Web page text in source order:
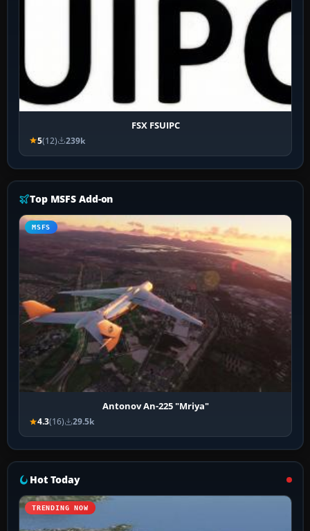
FSX FSUIPC
5(12) 239k
Top MSFS Add-on
MSFS
Antonov An-225 "Mriya"
4.3(16) 29.5k
Hot Today
TRENDING NOW